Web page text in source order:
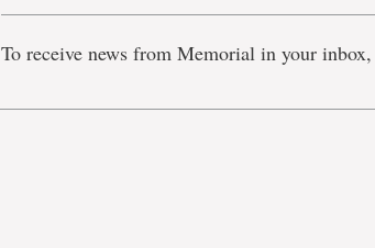
To receive news from Memorial in your inbox,